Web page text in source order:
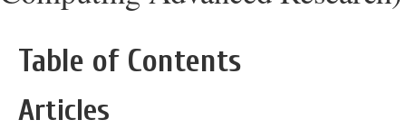
Table of Contents
Articles